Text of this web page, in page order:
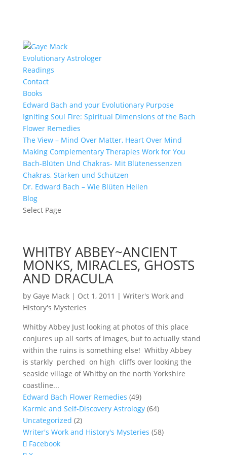
Evolutionary Astrologer
Readings
Contact
Books
Edward Bach and your Evolutionary Purpose
Igniting Soul Fire: Spiritual Dimensions of the Bach
Flower Remedies
The View – Mind Over Matter, Heart Over Mind
Making Complementary Therapies Work for You
Bach-Blüten Und Chakras- Mit Blütenessenzen
Chakras, Stärken und Schützen
Dr. Edward Bach – Wie Blüten Heilen
Blog
Select Page
WHITBY ABBEY~ANCIENT
MONKS, MIRACLES, GHOSTS
AND DRACULA
by Gaye Mack| Oct 1, 2011 | Writer's Work and
History's Mysteries
Whitby Abbey Just looking at photos of this place
conjures up all sorts of images, but to actually stand
within the ruins is something else! Whitby Abbey
is starkly perched on high cliffs over looking the
seaside village of Whitby on the north Yorkshire
coastline...
Edward Bach Flower Remedies (49)
Karmic and Self-Discovery Astrology(64)
Uncategorized (2)
Writer's Work and History's Mysteries (58)
Facebook